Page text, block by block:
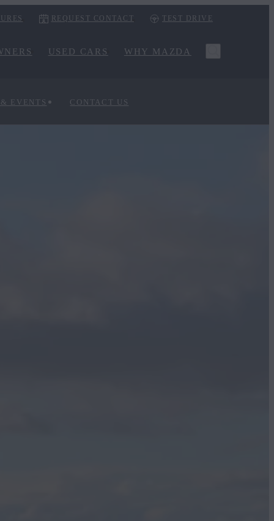
REQUEST CONTACT TEST DRIVE
USED CARS WHY MAZDA
EVENTS CONTACT US